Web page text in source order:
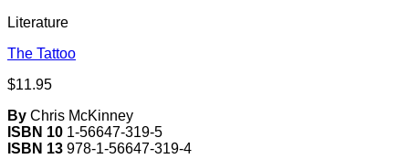
Literature
The Tattoo
$11.95
By Chris McKinney
ISBN 10 1-56647-319-5
ISBN 13 978-1-56647-319-4